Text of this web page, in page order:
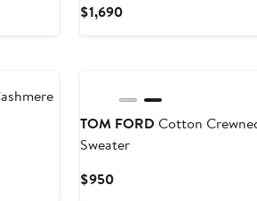
$1,690Current
TOM FORD Cotton
Sweater
$950Current